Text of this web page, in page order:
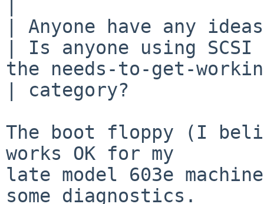
| Anyone have any
| Is anyone using
the needs-to-get-
| category?
The boot floppy (I
works OK for my
late model 603e
some diagnostics.